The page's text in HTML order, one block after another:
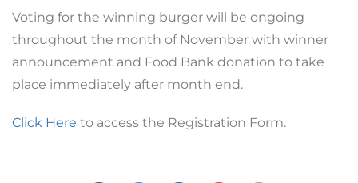
Voting for the winning burger will be ongoing
throughout the month of November with winner
announcement and Food Bank donation to take
place immediately after month end.
Click Here to access the Registration Form.